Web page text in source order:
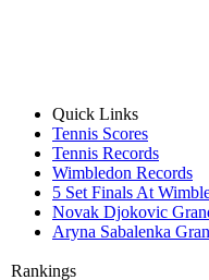
Quick Links
Tennis Scores
Tennis Records
Wimbledon Records
5 Set Finals At
Novak Djokovic
Aryna Sabalenka
Rankings